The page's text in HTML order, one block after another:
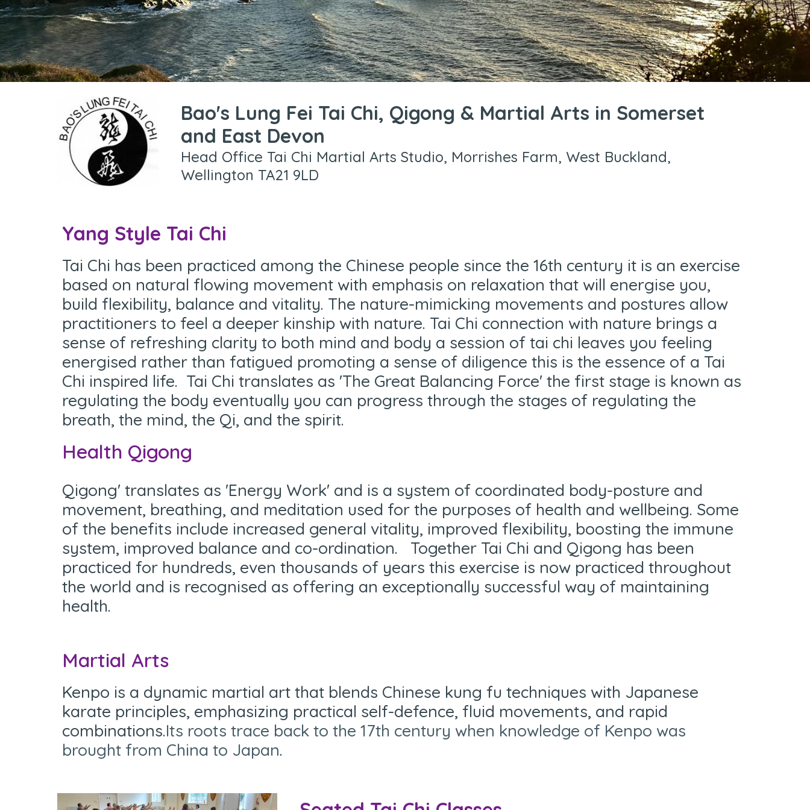
Bao's Lung Fei Tai Chi, Qigong & Martial Arts in Somerset
and East Devon
Head Office Tai Chi Martial Arts Studio, Morrishes Farm, West Buckland,
Wellington TA21 9LD
Yang Style Tai Chi
Tai Chi has been practiced among the Chinese people since the 16th century it is an exercise
based on natural flowing movement with emphasis on relaxation that will energise you,
build flexibility, balance and vitality. The nature-mimicking movements and postures allow
practitioners to feel a deeper kinship with nature. Tai Chi connection with nature brings a
sense of refreshing clarity to both mind and body a session of tai chi leaves you feeling
energised rather than fatigued promoting a sense of diligence this is the essence of a Tai
Chi inspired life. Tai Chi translates as 'The Great Balancing Force' the first stage is known as
regulating the body eventually you can progress through the stages of regulating the
breath, the mind, the Qi, and the spirit.
Health Qigong
Qigong' translates as 'Energy Work' and is a system of coordinated body-posture and
movement, breathing, and meditation used for the purposes of health and wellbeing. Some
of the benefits include increased general vitality, improved flexibility, boosting the immune
system, improved balance and co-ordination. Together Tai Chi and Qigong has been
practiced for hundreds, even thousands of years this exercise is now practiced throughout
the world and is recognised as offering an exceptionally successful way of maintaining
health.
Martial Arts
Kenpo is a dynamic martial art that blends Chinese kung fu techniques with Japanese
karate principles, emphasizing practical self-defence, fluid movements, and rapid
combinations.Its roots trace back to the 17th century when knowledge of Kenpo was
brought from China to Japan.